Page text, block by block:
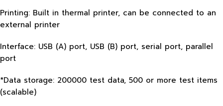
Printing: Built in thermal printer, can be connected to an
external printer
Interface: USB (A) port, USB (B) port, serial port, parallel
port
*Data storage: 200000 test data, 500 or more test items
(scalable)